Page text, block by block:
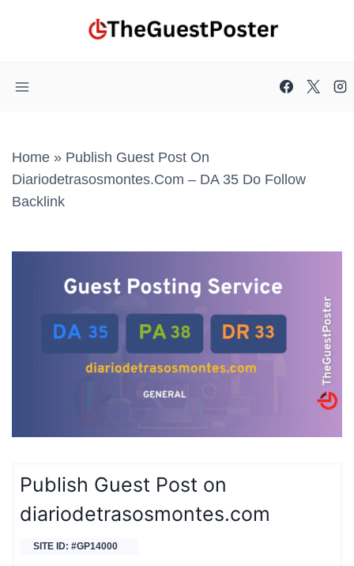
Home » Publish Guest Post On
Diariodetrasosmontes.com – DA 35 Do Follow
Backlink
Publish Guest Post on
diariodetrasosmontes.com
SITE ID: #GP14000